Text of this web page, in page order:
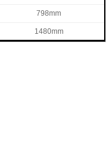
798mm
1480mm